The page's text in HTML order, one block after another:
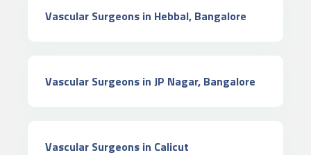
Vascular Surgeons in Hebbal, Bangalore
Vascular Surgeons in JP Nagar, Bangalore
Vascular Surgeons in Calicut